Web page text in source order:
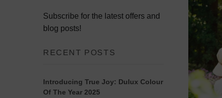
Subscribe for the latest offers and
blog posts!
RECENT POSTS
Introducing True Joy: Dulux Colour
Of The Year 2025